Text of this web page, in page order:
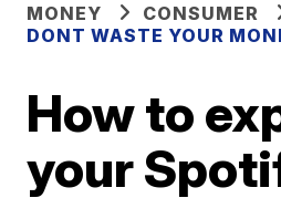
MONEY
CONSUMER
DONT WASTE YOUR
How to
your